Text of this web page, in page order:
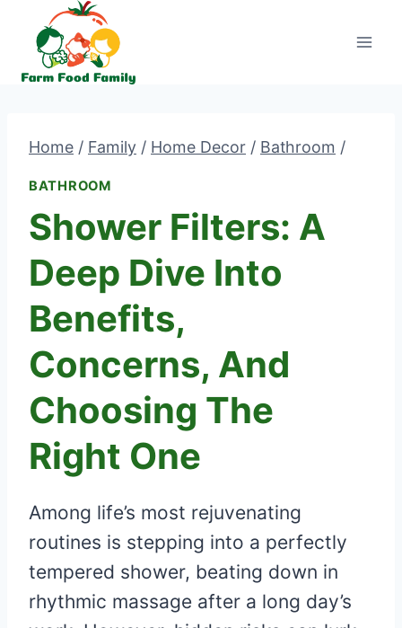
content
Home / Family / Home Decor / Bathroom /
BATHROOM
Shower Filters: A
Deep Dive Into
Benefits,
Concerns, And
Choosing The
Right One
Among life’s most rejuvenating
routines is stepping into a perfectly
tempered shower, beating down in
rhythmic massage after a long day’s